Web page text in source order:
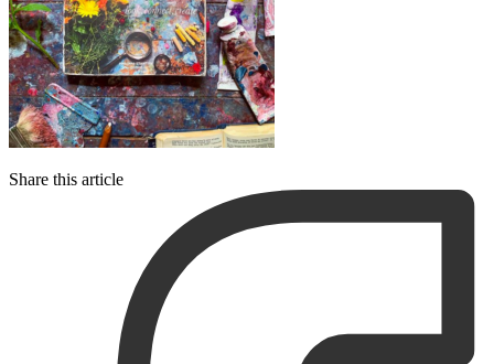
Share this article